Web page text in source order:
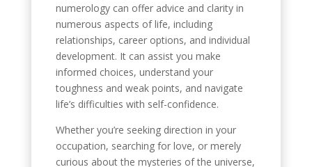
numerology can offer advice and clarity in
numerous aspects of life, including
relationships, career options, and individual
development. It can assist you make
informed choices, understand your
toughness and weak points, and navigate
life’s difficulties with self-confidence.
Whether you’re seeking direction in your
occupation, searching for love, or merely
curious about the mysteries of the universe,